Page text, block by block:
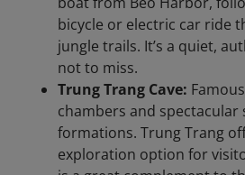
bicycle or electric car ride
jungle trails. It’s a quiet,
not to miss.
Trung Trang Cave:
chambers and spectacular
formations. Trung Trang
exploration option for